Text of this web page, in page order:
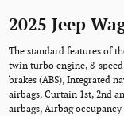
2025 Jeep
The standard features of
twin turbo engine, 8-
brakes (ABS), Integrated
airbags, Curtain 1st, 2nd
airbags, Airbag